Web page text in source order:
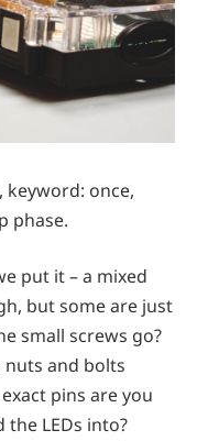
keyword: once,
phase.
put it – a mixed
but some are just
small screws go?
nuts and bolts
pins are you
LEDs into?